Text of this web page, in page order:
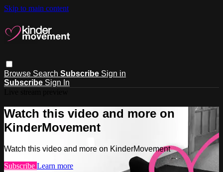
Skip to main content
Browse Search Subscribe Sign in
Subscribe Sign In
Watch this video and more on
KinderMovement
Watch this video and more on KinderMovement
Subscribe Learn more